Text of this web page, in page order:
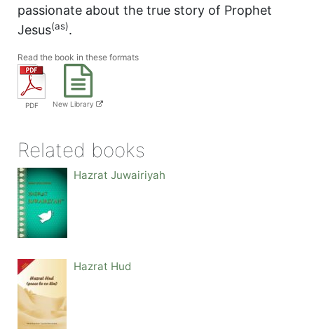
passionate about the true story of Prophet
Jesus(as).
Read the book in these formats
PDF New Library
Related books
Hazrat Juwairiyah
Hazrat Hud